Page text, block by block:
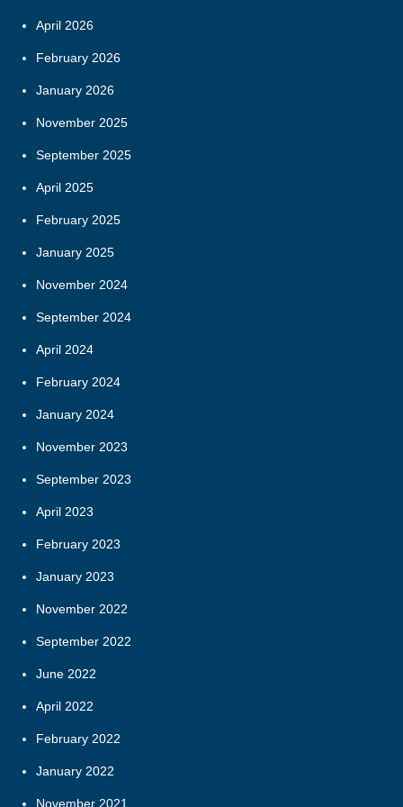
April 2026
February 2026
January 2026
November 2025
September 2025
April 2025
February 2025
January 2025
November 2024
September 2024
April 2024
February 2024
January 2024
November 2023
September 2023
April 2023
February 2023
January 2023
November 2022
September 2022
June 2022
April 2022
February 2022
January 2022
November 2021